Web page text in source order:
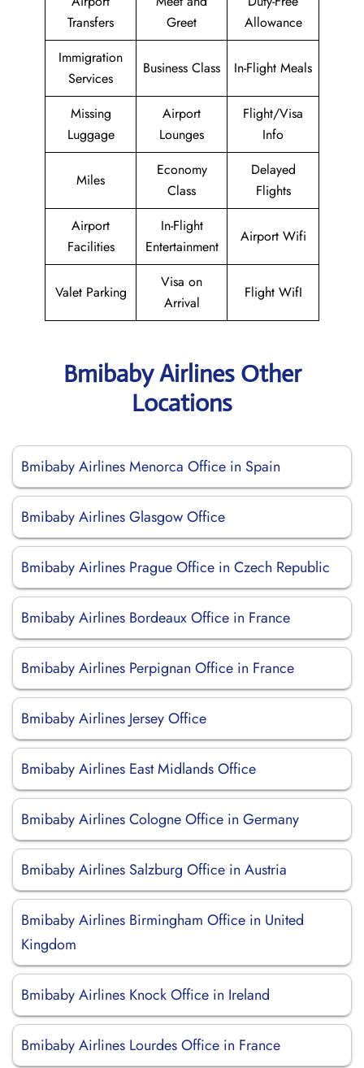
Transfers
Greet
Allowance
Immigration
Services
Business Class In-Flight Meals
Missing
Luggage
Airport
Lounges
Flight/Visa
Info
Miles
Economy
Class
Delayed
Flights
Airport
Facilities
In-Flight
Entertainment
Airport Wifi
Valet Parking
Visa on
Arrival
Flight WifI
Bmibaby Airlines Other
Locations
Bmibaby Airlines Menorca Office in Spain
Bmibaby Airlines Glasgow Office
Bmibaby Airlines Prague Office in Czech Republic
Bmibaby Airlines Bordeaux Office in France
Bmibaby Airlines Perpignan Office in France
Bmibaby Airlines Jersey Office
Bmibaby Airlines East Midlands Office
Bmibaby Airlines Cologne Office in Germany
Bmibaby Airlines Salzburg Office in Austria
Bmibaby Airlines Birmingham Office in United
Kingdom
Bmibaby Airlines Knock Office in Ireland
Bmibaby Airlines Lourdes Office in France